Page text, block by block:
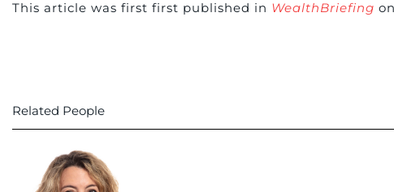
This article was first first published in WealthBriefing
Related People